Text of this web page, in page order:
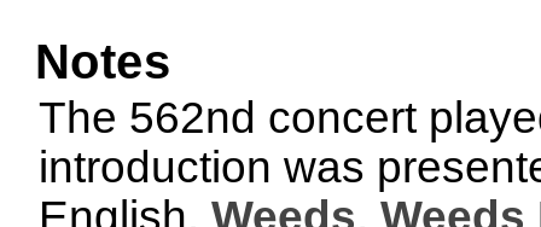
Notes
The 562nd concert
introduction was
English.Weeds,Weeds